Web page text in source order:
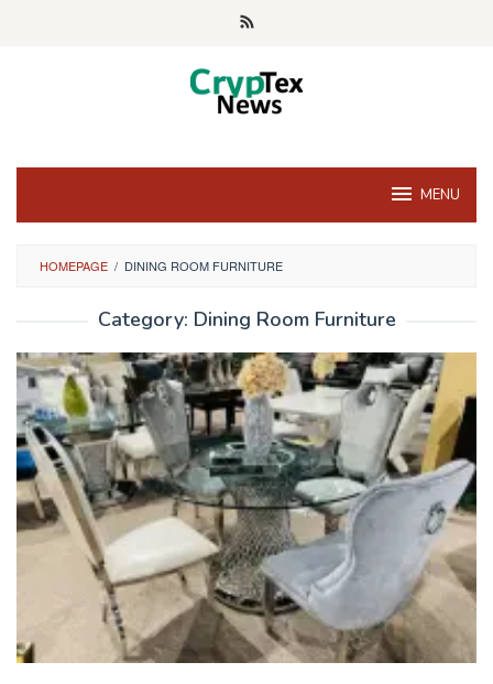
MENU
HOMEPAGE / DINING ROOM FURNITURE
Category: Dining Room Furniture